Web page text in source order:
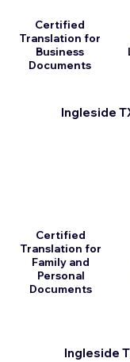
Ingleside
Certified
Translation for
Business
Documents
Certified
Translation for
Family and
Personal
Documents
Ingleside